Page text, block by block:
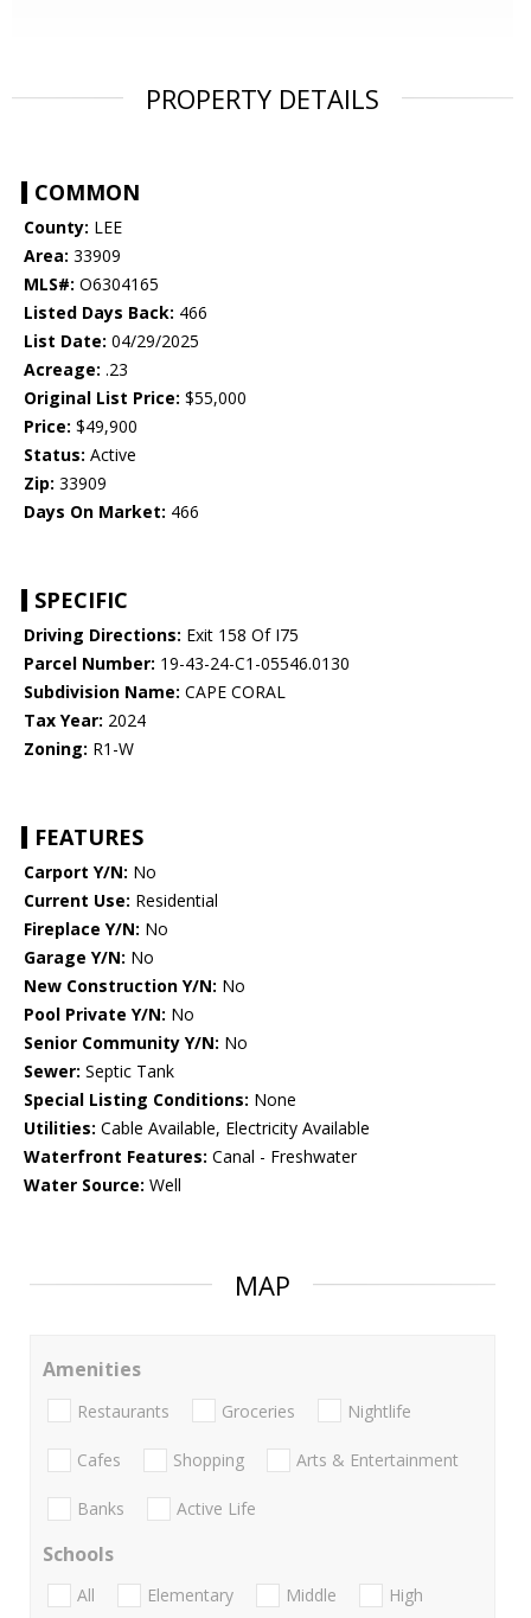
PROPERTY DETAILS
COMMON
County: LEE
Area: 33909
MLS#: O6304165
Listed Days Back: 466
List Date: 04/29/2025
Acreage: .23
Original List Price: $55,000
Price: $49,900
Status: Active
Zip: 33909
Days On Market: 466
SPECIFIC
Driving Directions: Exit 158 Of I75
Parcel Number: 19-43-24-C1-05546.0130
Subdivision Name: CAPE CORAL
Tax Year: 2024
Zoning: R1-W
FEATURES
Carport Y/N: No
Current Use: Residential
Fireplace Y/N: No
Garage Y/N: No
New Construction Y/N: No
Pool Private Y/N: No
Senior Community Y/N: No
Sewer: Septic Tank
Special Listing Conditions: None
Utilities: Cable Available, Electricity Available
Waterfront Features: Canal - Freshwater
Water Source: Well
MAP
Amenities
Restaurants Groceries Nightlife
Cafes Shopping Arts & Entertainment
Banks Active Life
Schools
All Elementary Middle
High